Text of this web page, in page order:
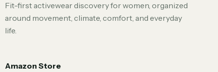
Fit-first activewear discovery for women, organized
around movement, climate, comfort, and everyday
life.
Amazon Store